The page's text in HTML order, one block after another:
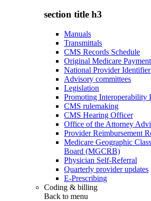
section title h3
Manuals
Transmittals
CMS Records Schedule
Original Medicare
National Provider
Advisory committees
Legislation
Promoting Interoperability
CMS rulemaking
CMS Hearing Officer
Office of the Attorney
Provider Reimbursement
Medicare Geographic
Board (MGCRB)
Physician Self-Referral
Quarterly provider updates
E-Prescribing
Coding & billing
Back to menu